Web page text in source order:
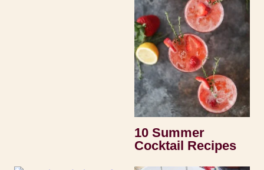
10 Summer
Cocktail Recipes